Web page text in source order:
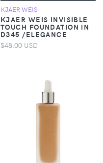
KJAER WEIS
KJAER WEIS INVISIBLE
TOUCH FOUNDATION IN
D345 /ELEGANCE
$48.00 USD